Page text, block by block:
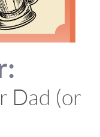
Dad (or